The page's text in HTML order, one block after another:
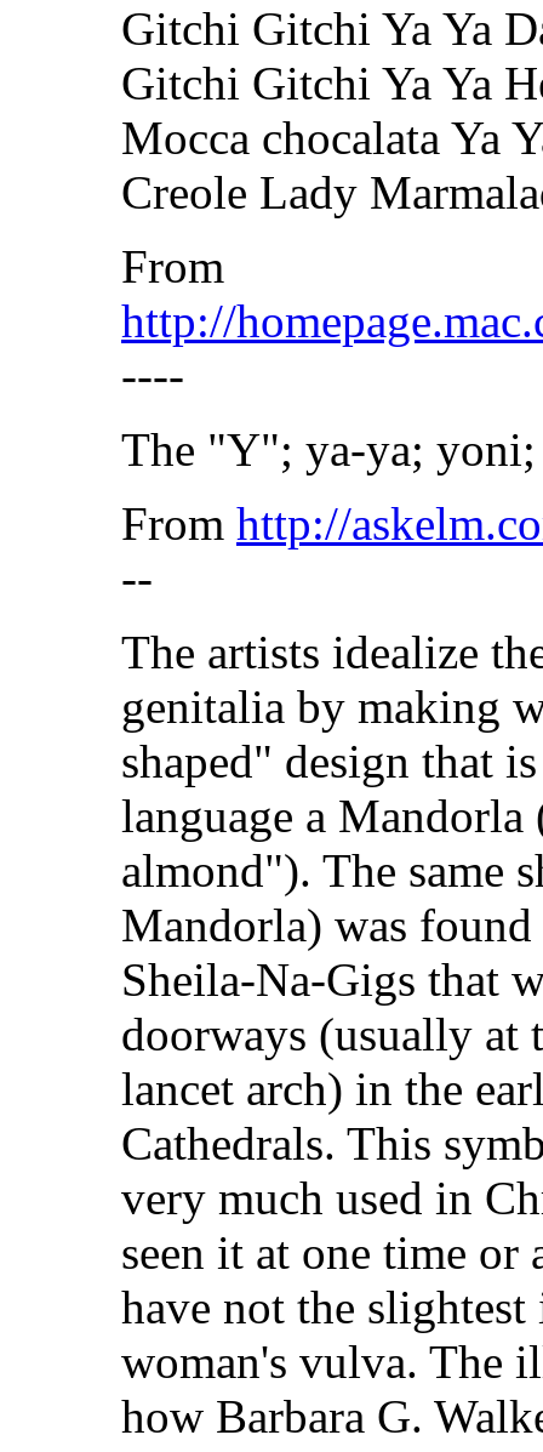
Gitchi Gitchi Ya Ya
Gitchi Gitchi Ya Ya
Mocca chocalata Ya
Creole Lady
From
http://
----
The "Y"; ya-ya;
From http://
--
The artists idealize
genitalia by making
shaped" design that
language a
almond"). The same
Mandorla) was
Sheila-Na-Gigs that
doorways (usually at
lancet arch) in the
Cathedrals. This
very much used in
seen it at one time or
have not the
woman's vulva. The
how Barbara G.